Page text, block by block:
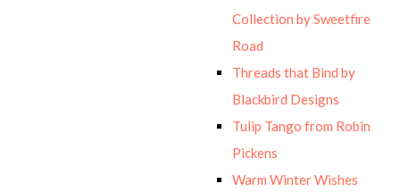
Collection by Sweetfire
Road
Threads that Bind by
Blackbird Designs
Tulip Tango from Robin
Pickens
Warm Winter Wishes